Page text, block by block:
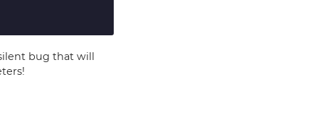
bug that will